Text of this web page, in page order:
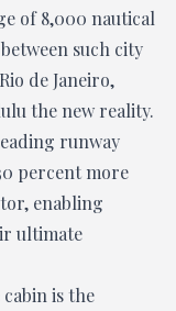
of 8,000 nautical
such city
de Janeiro,
the new reality.
runway
percent more
enabling
ultimate
is the